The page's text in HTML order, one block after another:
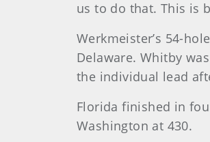
us to do that. This is
Werkmeister’s 54-
Delaware. Whitby
the individual lead
Florida finished in
Washington at 430.